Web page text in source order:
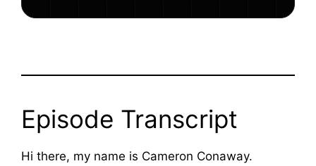
Episode Transcript
Hi there, my name is Cameron Conaway.